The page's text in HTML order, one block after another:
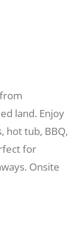
land. Enjoy
hot tub, BBQ,
for
Onsite